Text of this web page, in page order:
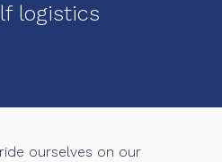
logistics
ourselves on our